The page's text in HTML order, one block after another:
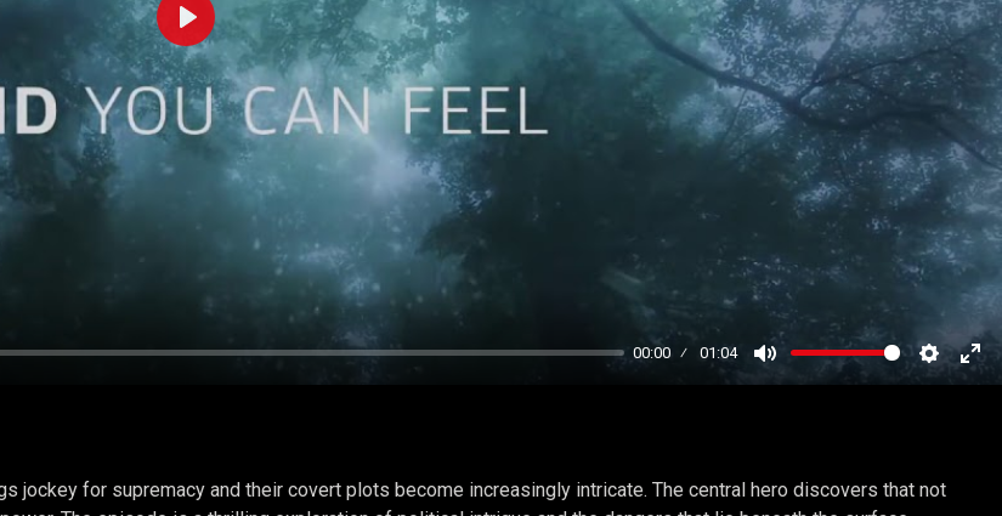
00:00 01:04
Mute Settings
Play
jockey for supremacy and their covert plots become increasingly intricate. The central hero discovers that not